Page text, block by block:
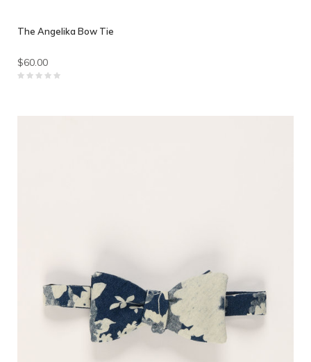
The Angelika Bow Tie
$60.00